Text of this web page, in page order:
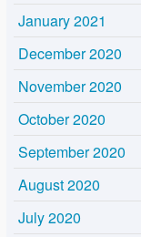
January 2021
December 2020
November 2020
October 2020
September 2020
August 2020
July 2020